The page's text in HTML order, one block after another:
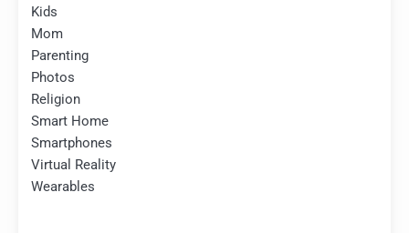
Kids
Mom
Parenting
Photos
Religion
Smart Home
Smartphones
Virtual Reality
Wearables